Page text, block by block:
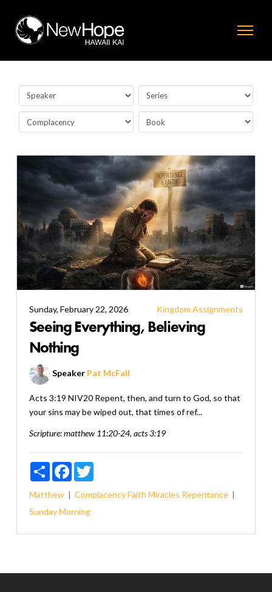
Sunday, February 22, 2026 Kingdom Assignments
Seeing Everything, Believing
Nothing
Speaker Pat McFall
Acts 3:19 NIV20 Repent, then, and turn to God, so that
your sins may be wiped out, that times of ref...
Scripture:matthew 11:20-24, acts 3:19
ShareFacebookTwitter
Matthew ComplacencyFaith Miracles Repentance
Sunday Morning